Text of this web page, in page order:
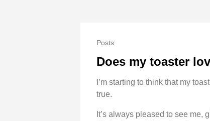
Posts
Does my toaster
I’m starting to think that my
true.
It’s always pleased to see me,